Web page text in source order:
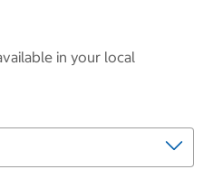
in your local